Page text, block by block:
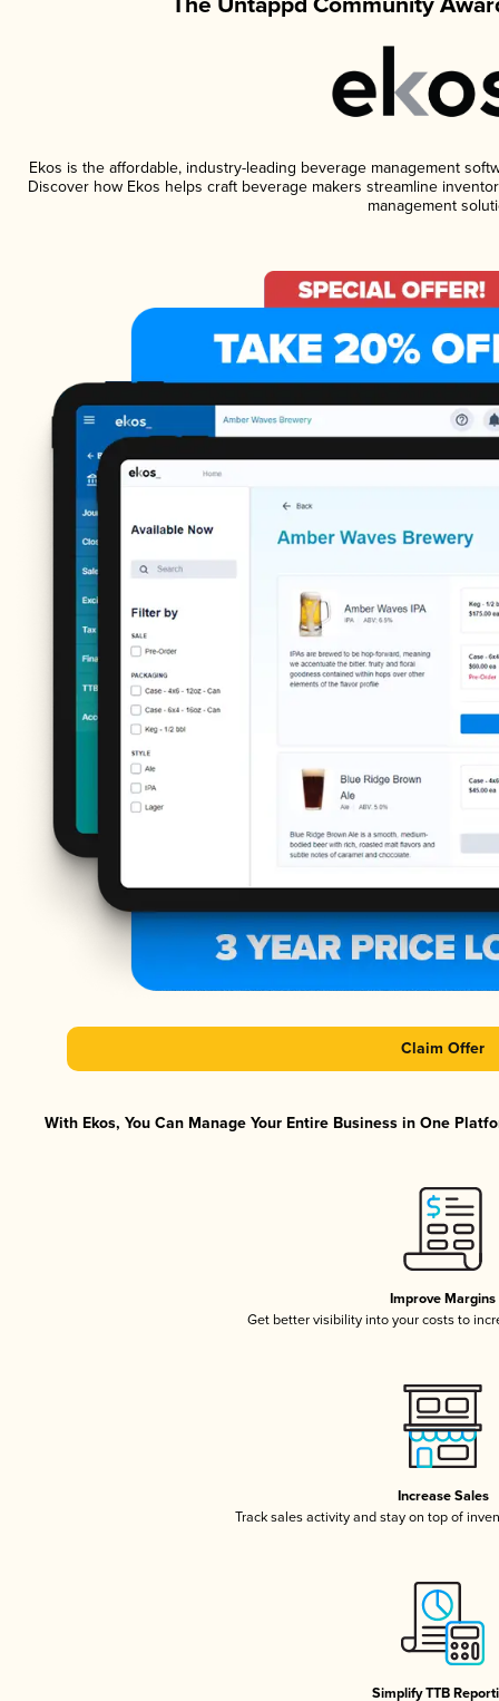
Ekos is the affordable, industry-leading beverage management
Discover how Ekos helps craft beverage makers streamline
management
Claim Offer
With Ekos, You Can Manage Your Entire Business in One
Improve Margins
Get better visibility into your costs to
Increase Sales
Track sales activity and stay on top of
Simplify TTB